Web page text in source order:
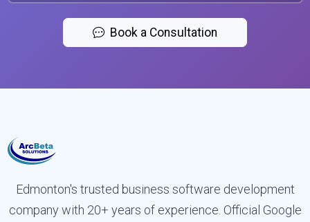
Book a Consultation
Edmonton's trusted business software development
company with 20+ years of experience. Official Google